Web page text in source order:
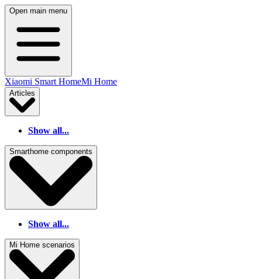
Open main menu
Xiaomi Smart HomeMi Home
Articles
Show all...
Smarthome components
Show all...
Mi Home scenarios